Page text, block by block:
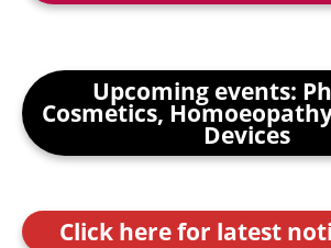
Upcoming events:
Cosmetics,
Devices
Click here for latest